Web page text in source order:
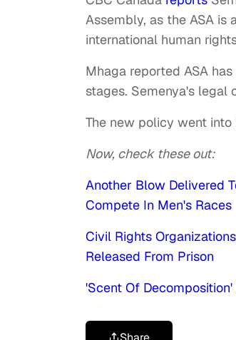
Assembly, as the ASA is
international human
Mhaga reported ASA
stages. Semenya's legal
The new policy went
Now, check these out:
Another Blow Delivered
Compete In Men's Races
Civil Rights
Released From Prison
'Scent Of